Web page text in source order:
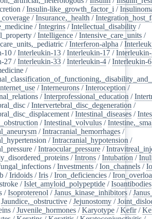
/Insulin-like_growth_factor_i /
/Insurance,_health /
/Integrins /Intellectual_disability /
/Intelligence /Intensive_care_units /
/Interferon-alpha /
10 /Interleukin-13 /Interleukin-17 /
27 /Interleukin-33 /Interleukin-4 /Interleukin-6
/
/Interneurons /Interoception /
/Interprofessional_education /
/Intervertebral_disc_degeneration /
/Intestinal_diseases /
/Intestinal_volvulus /
/Intracranial_hemorrhages /
/Intracranial_hypotension /
/Intraocular_pressure /
/Introns /Intubation /
/Investments /Ion_channels /
/Iridoids /Iris /Iron_deficiencies /
/Islet_amyloid_polypeptide /Isoantibodies
/Isoproterenol /Janus_kinase_inhibitors /
Jaundice,_obstructive /Jejunostomy /
/Juvenile_hormones /Karyotype /Kefir/